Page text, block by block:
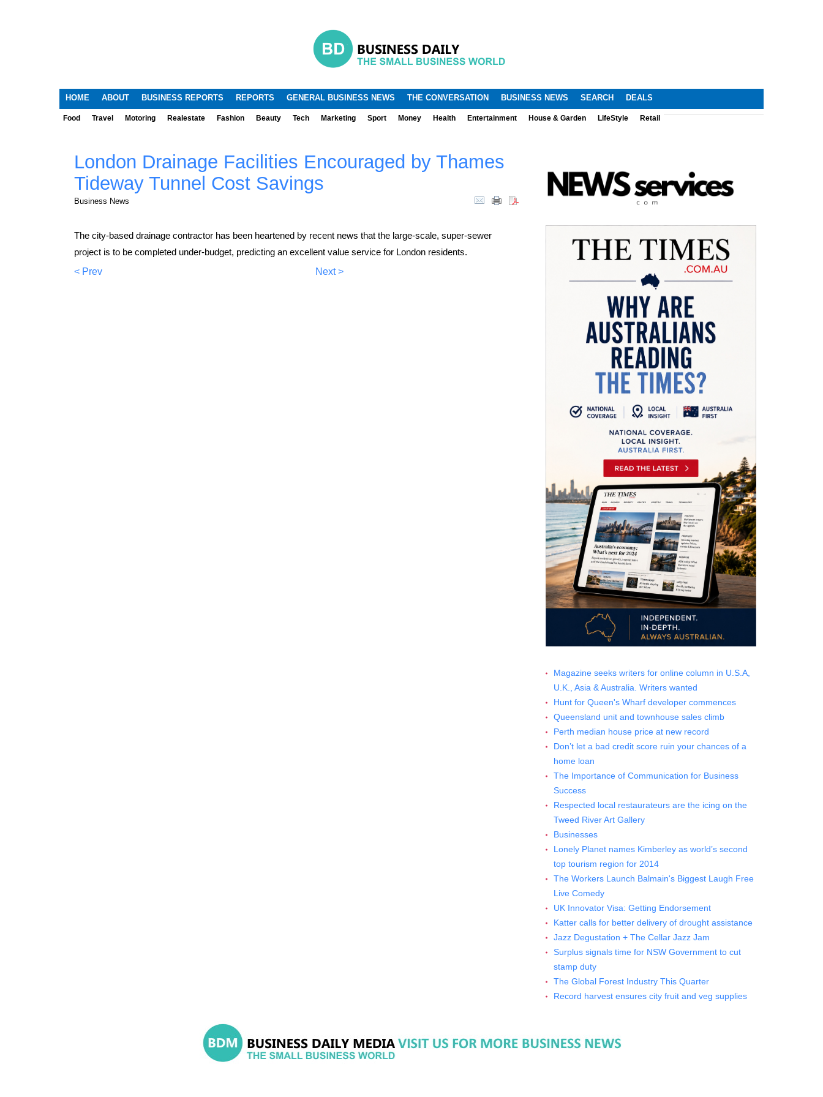
.
HOME ABOUT BUSINESS REPORTS REPORTS GENERAL BUSINESS NEWS THE CONVERSATION BUSINESS NEWS SEARCH DEALS
Food Travel Motoring Realestate Fashion Beauty Tech Marketing Sport Money Health Entertainment House & Garden LifeStyle Retail
London Drainage Facilities Encouraged by Thames
Tideway Tunnel Cost Savings
Business News
The city-based drainage contractor has been heartened by recent news that the large-scale, super-sewer
project is to be completed under-budget, predicting an excellent value service for London residents.
< Prev
Next >
Magazine seeks writers for online column in U.S.A,
U.K., Asia & Australia. Writers wanted
Hunt for Queen's Wharf developer commences
Queensland unit and townhouse sales climb
Perth median house price at new record
Don’t let a bad credit score ruin your chances of a
home loan
The Importance of Communication for Business
Success
Respected local restaurateurs are the icing on the
Tweed River Art Gallery
Businesses
Lonely Planet names Kimberley as world’s second
top tourism region for 2014
The Workers Launch Balmain's Biggest Laugh Free
Live Comedy
UK Innovator Visa: Getting Endorsement
Katter calls for better delivery of drought assistance
Jazz Degustation + The Cellar Jazz Jam
Surplus signals time for NSW Government to cut
stamp duty
The Global Forest Industry This Quarter
Record harvest ensures city fruit and veg supplies